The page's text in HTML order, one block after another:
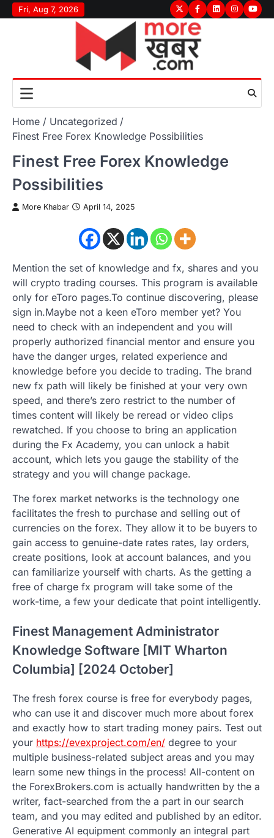
Skip
to
Fri, Aug 7, 2026 TwitterFacebook
LinkedInInstagram
Home
Uncategorized
Finest Free Forex Knowledge Possibilities
Finest Free Forex Knowledge
Possibilities
More Khabar April 14, 2025
Mention the set of knowledge and fx, shares and you
will crypto trading courses. This program is available
only for eToro pages.To continue discovering, please
sign in.Maybe not a keen eToro member yet? You
need to check with an independent and you will
properly authorized financial mentor and ensure you
have the danger urges, related experience and
knowledge before you decide to trading. The brand
new fx path will likely be finished at your very own
speed, and there’s zero restrict to the number of
times content will likely be reread or video clips
rewatched. If you choose to bring an application
during the Fx Academy, you can unlock a habit
account, which lets you gauge the stability of the
strategy and you will change package.
The forex market networks is the technology one
facilitates the fresh to purchase and selling out of
currencies on the forex. They allow it to be buyers to
gain access to genuine-date rates rates, lay orders,
create positions, look at account balances, and you
can familiarize yourself with charts. As the getting a
free of charge fx program will take some of the
work-time, a few your dedicate that point intelligently.
Finest Management Administrator
Knowledge Software [MIT Wharton
Columbia] [2024 October]
The fresh forex course is free for everybody pages,
who can use it and discover much more about forex
and exactly how to start trading money pairs. Test out
your https://evexproject.com/en/ degree to your
multiple business-related subject areas and you may
learn some new things in the process! All-content on
the ForexBrokers.com is actually handwritten by the a
writer, fact-searched from the a part in our search
team, and you may edited and published by an editor.
Generative AI equipment commonly an integral part